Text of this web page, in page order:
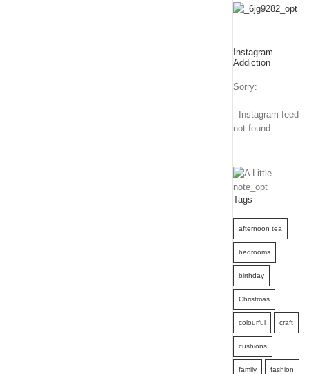
Instagram
Addiction
Sorry:
- Instagram feed
not found.
Tags
afternoon tea
bedrooms
birthday
Christmas
colourful craft
cushions
family fashion